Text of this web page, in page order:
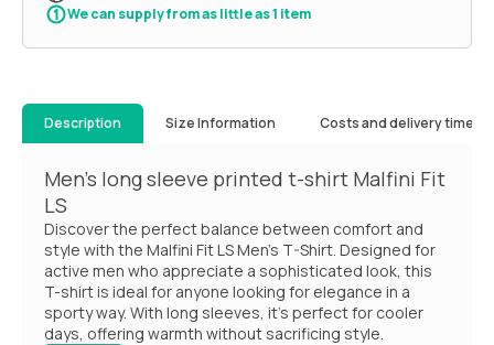
We can supply from as little as 1 item
Description Size Information Costs and delivery times
Men's long sleeve printed t-shirt Malfini Fit
LS
Discover the perfect balance between comfort and
style with the Malfini Fit LS Men's T-Shirt. Designed for
active men who appreciate a sophisticated look, this
T-shirt is ideal for anyone looking for elegance in a
sporty way. With long sleeves, it's perfect for cooler
days, offering warmth without sacrificing style.